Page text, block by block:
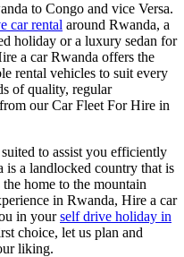
to Congo and vice Versa.
car rental around Rwanda, a
holiday or a luxury sedan for
a car Rwanda offers the
rental vehicles to suit every
of quality, regular
our Car Fleet For Hire in
to assist you efficiently
a landlocked country that is
home to the mountain
in Rwanda, Hire a car
in yourself drive holiday in
choice, let us plan and
liking.